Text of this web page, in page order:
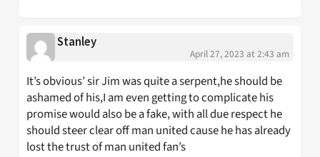
Stanley
April 27, 2023 at 2:43 am
It’s obvious’ sir Jim was quite a serpent,he should be
ashamed of his,I am even getting to complicate his
promise would also be a fake, with all due respect he
should steer clear off man united cause he has already
lost the trust of man united fan’s